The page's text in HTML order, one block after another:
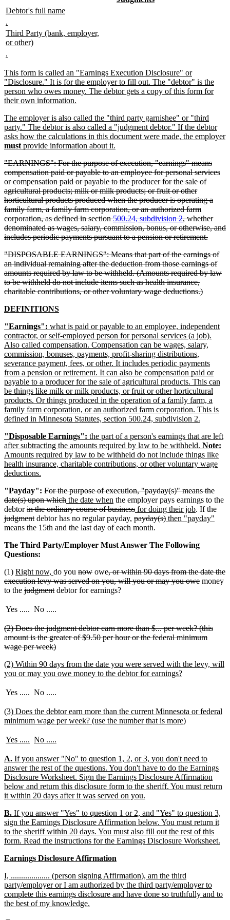
beginend
new
begin
Debtor's full namenew
new
text
begin
.
text
end
new
text
Third Party (bank, employer,
or other)new
new
begin
.
end
new
text
begin
This form is called an "Earnings Execution Disclosure" or
"Disclosure." It is for the employer to fill out. The "debtor" is the
person who owes money. The debtor gets a copy of this form for
their own information.
end
new
text
begin
The employer is also called the "third party garnishee" or "third
party." The debtor is also called a "judgment debtor." If the debtor
asks how the calculations in this document were made, the employer
mustprovide information about it.
end
deleted
text
begin
"EARNINGS": For the purpose of execution, "earnings" means
compensation paid or payable to an employee for personal services
or compensation paid or payable to the producer for the sale of
agricultural products; milk or milk products; or fruit or other
horticultural products produced when the producer is operating a
family farm, a family farm corporation, or an authorized farm
corporation, as defined in section500.24, subdivision 2, whether
denominated as wages, salary, commission, bonus, or otherwise, and
includes periodic payments pursuant to a pension or retirement.deleted
end
deleted
text
begin
"DISPOSABLE EARNINGS": Means that part of the earnings of
an individual remaining after the deduction from those earnings of
amounts required by law to be withheld. (Amounts required by law
to be withheld do not include items such as health insurance,
charitable contributions, or other voluntary wage deductions.)deleted
new
begin
DEFINITIONSnew
end
new
text
begin
"Earnings": what is paid or payable to an employee, independent
contractor, or self-employed person for personal services (a job).
Also called compensation. Compensation can be wages, salary,
commission, bonuses, payments, profit-sharing distributions,
severance payment, fees, or other. It includes periodic payments
from a pension or retirement. It can also be compensation paid or
payable to a producer for the sale of agricultural products. This can
be things like milk or milk products, or fruit or other horticultural
products. Or things produced in the operation of a family farm, a
family farm corporation, or an authorized farm corporation. This is
defined in Minnesota Statutes, section 500.24, subdivision 2.
end
new
text
begin
"Disposable Earnings": the part of a person's earnings that are left
after subtracting the amounts required by law to be withheld. Note:
Amounts required by law to be withheld do not include things like
health insurance, charitable contributions, or other voluntary wage
deductions.
end
"Payday": deleted
text
begin
For the purpose of execution, "payday(s)" means the
date(s) upon whichdeleted
text
end
new
text
begin
the date when new
text
end
the employer pays earnings to the
debtordeleted
text
begin
in the ordinary course of businessdeleted
text
end
new
text
begin
for doing their jobnew
text
. If the
judgmentdeleted
text
debtor has no regular payday, deleted
text
payday(s)deleted
new
then "payday"
means the 15th and the last day of each month.
The Third Party/Employer Must Answer The Following
Questions:
(1) new
text
begin
Right now, new
text
end
do you deleted
text
begin
nowdeleted
text
end
owedeleted
text
begin
, or within 90 days from the date the
execution levy was served on you, will you or may you owedeleted
money
to the deleted
begin
judgmentdeleted
debtor for earnings?
Yes ..... No .....
deleted
text
begin
(2) Does the judgment debtor earn more than $... per week? (this
amount is the greater of $9.50 per hour or the federal minimum
wage per week)deleted
end
new
text
(2) Within 90 days from the date you were served with the levy, will
you or may you owe money to the debtor for earnings?new
Yes ..... No .....
new
text
(3) Does the debtor earn more than the current Minnesota or federal
minimum wage per week? (use the number that is more)new
new
begin
Yes ..... new
end
new
begin
No .....
end
new
text
begin
A. If you answer "No" to question 1, 2, or 3, you don't need to
answer the rest of the questions. You don't have to do the Earnings
Disclosure Worksheet. Sign the Earnings Disclosure Affirmation
below and return this disclosure form to the sheriff. You must return
it within 20 days after it was served on you.
end
new
text
begin
B. If you answer "Yes" to question 1 or 2, and "Yes" to question 3,
sign the Earnings Disclosure Affirmation below. You must return it
to the sheriff within 20 days. You must also fill out the rest of this
form. Read the instructions for the Earnings Disclosure Worksheet.
new
begin
Earnings Disclosure Affirmation
end
new
text
begin
I, ................... (person signing Affirmation), am the third
party/employer or I am authorized by the third party/employer to
complete this earnings disclosure and have done so truthfully and to
the best of my knowledge.